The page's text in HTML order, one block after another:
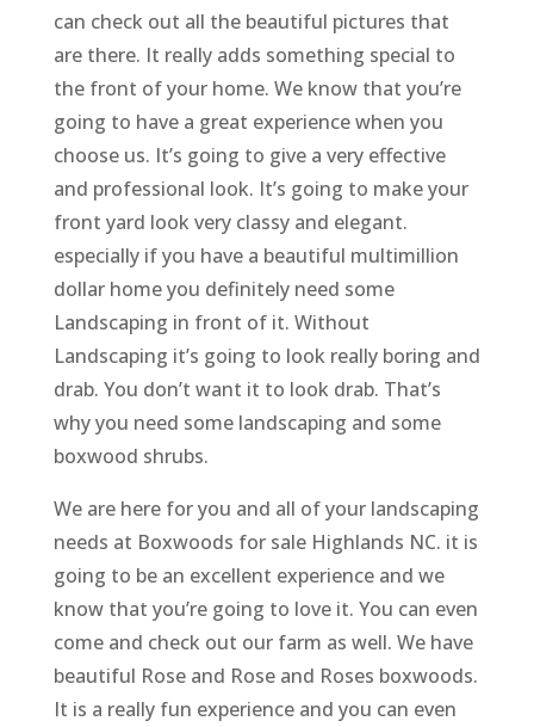
can check out all the beautiful pictures that
are there. It really adds something special to
the front of your home. We know that you’re
going to have a great experience when you
choose us. It’s going to give a very effective
and professional look. It’s going to make your
front yard look very classy and elegant.
especially if you have a beautiful multimillion
dollar home you definitely need some
Landscaping in front of it. Without
Landscaping it’s going to look really boring and
drab. You don’t want it to look drab. That’s
why you need some landscaping and some
boxwood shrubs.
We are here for you and all of your landscaping
needs at Boxwoods for sale Highlands NC. it is
going to be an excellent experience and we
know that you’re going to love it. You can even
come and check out our farm as well. We have
beautiful Rose and Rose and Roses boxwoods.
It is a really fun experience and you can even